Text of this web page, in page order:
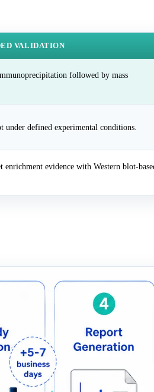
VALIDATION
followed by mass
defined experimental conditions.
enrichment evidence with Western blot-